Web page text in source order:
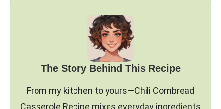
The Story Behind This Recipe
From my kitchen to yours—Chili Cornbread
Casserole Recipe mixes everyday ingredients